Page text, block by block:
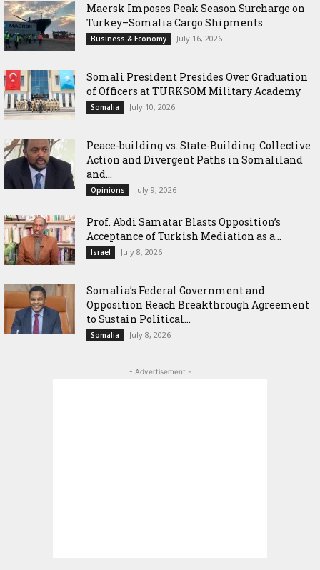
Maersk Imposes Peak Season Surcharge on
Turkey–Somalia Cargo Shipments
Business & Economy July 16, 2026
Somali President Presides Over Graduation
of Officers at TURKSOM Military Academy
Somalia July 10, 2026
Peace-building vs. State-Building: Collective
Action and Divergent Paths in Somaliland
and...
Opinions July 9, 2026
‎Prof. Abdi Samatar Blasts Opposition’s
Acceptance of Turkish Mediation as a...
Israel July 8, 2026
Somalia’s Federal Government and
Opposition Reach Breakthrough Agreement
to Sustain Political...
Somalia July 8, 2026
- Advertisement -